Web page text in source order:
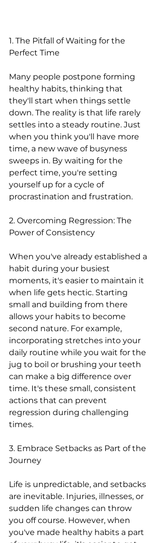
1. The Pitfall of Waiting for the
Perfect Time
Many people postpone forming
healthy habits, thinking that
they'll start when things settle
down. The reality is that life rarely
settles into a steady routine. Just
when you think you'll have more
time, a new wave of busyness
sweeps in. By waiting for the
perfect time, you're setting
yourself up for a cycle of
procrastination and frustration.
2. Overcoming Regression: The
Power of Consistency
When you've already established a
habit during your busiest
moments, it's easier to maintain it
when life gets hectic. Starting
small and building from there
allows your habits to become
second nature. For example,
incorporating stretches into your
daily routine while you wait for the
jug to boil or brushing your teeth
can make a big difference over
time. It's these small, consistent
actions that can prevent
regression during challenging
times.
3. Embrace Setbacks as Part of the
Journey
Life is unpredictable, and setbacks
are inevitable. Injuries, illnesses, or
sudden life changes can throw
you off course. However, when
you've made healthy habits a part